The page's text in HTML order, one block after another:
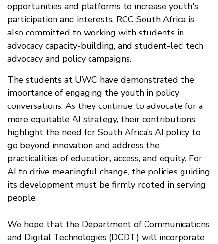
opportunities and platforms to increase youth's
participation and interests. RCC South Africa is
also committed to working with students in
advocacy capacity-building, and student-led tech
advocacy and policy campaigns.
The students at UWC have demonstrated the
importance of engaging the youth in policy
conversations. As they continue to advocate for a
more equitable AI strategy, their contributions
highlight the need for South Africa’s AI policy to
go beyond innovation and address the
practicalities of education, access, and equity. For
AI to drive meaningful change, the policies guiding
its development must be firmly rooted in serving
people.
We hope that the Department of Communications
and Digital Technologies (DCDT) will incorporate